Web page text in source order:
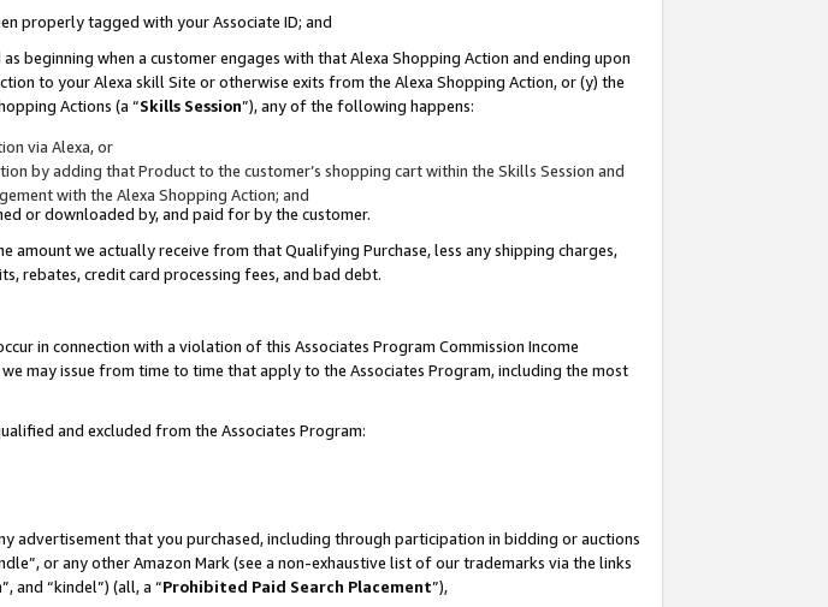
properly tagged with your Associate ID; and
beginning when a customer engages with that Alexa Shopping Action and ending upon
to your Alexa skill Site or otherwise exits from the Alexa Shopping Action, or (y) the
Actions (a “Skills Session”), any of the following happens:
via Alexa, or
by adding that Product to the customer’s shopping cart within the Skills Session and
with the Alexa Shopping Action; and
or downloaded by, and paid for by the customer.
amount we actually receive from that Qualifying Purchase, less any shipping charges,
rebates, credit card processing fees, and bad debt.
in connection with a violation of this Associates Program Commission Income
may issue from time to time that apply to the Associates Program, including the most
and excluded from the Associates Program:
advertisement that you purchased, including through participation in bidding or auctions
or any other Amazon Mark (see a non-exhaustive list of our trademarks via the links
and “kindel”) (all, a “Prohibited Paid Search Placement”),